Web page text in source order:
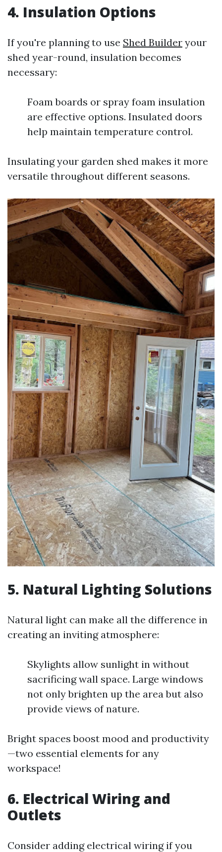
4. Insulation Options
If you're planning to use Shed Builder your
shed year-round, insulation becomes
necessary:
Foam boards or spray foam insulation
are effective options. Insulated doors
help maintain temperature control.
Insulating your garden shed makes it more
versatile throughout different seasons.
5. Natural Lighting Solutions
Natural light can make all the difference in
creating an inviting atmosphere:
Skylights allow sunlight in without
sacrificing wall space. Large windows
not only brighten up the area but also
provide views of nature.
Bright spaces boost mood and productivity
—two essential elements for any
workspace!
6. Electrical Wiring and
Outlets
Consider adding electrical wiring if you